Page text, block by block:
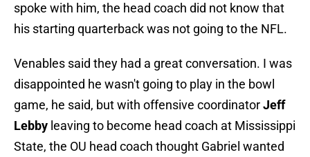
spoke with him, the head coach did not know that
his starting quarterback was not going to the NFL.
Venables said they had a great conversation. I was
disappointed he wasn't going to play in the bowl
game, he said, but with offensive coordinatorJeff
Lebby leaving to become head coach at Mississippi
State, the OU head coach thought Gabriel wanted